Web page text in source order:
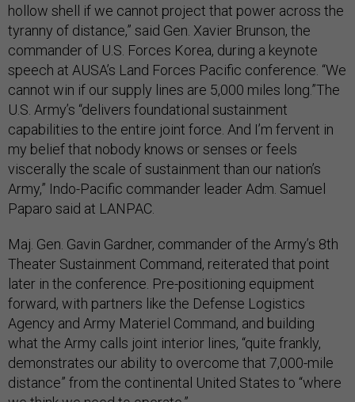
hollow shell if we cannot project that power across the
tyranny of distance,” said Gen. Xavier Brunson, the
commander of U.S. Forces Korea, during a keynote
speech at AUSA’s Land Forces Pacific conference. “We
cannot win if our supply lines are 5,000 miles long.”The
U.S. Army’s “delivers foundational sustainment
capabilities to the entire joint force. And I’m fervent in
my belief that nobody knows or senses or feels
viscerally the scale of sustainment than our nation’s
Army,” Indo-Pacific commander leader Adm. Samuel
Paparo said at LANPAC.
Maj. Gen. Gavin Gardner, commander of the Army’s 8th
Theater Sustainment Command, reiterated that point
later in the conference. Pre-positioning equipment
forward, with partners like the Defense Logistics
Agency and Army Materiel Command, and building
what the Army calls joint interior lines, “quite frankly,
demonstrates our ability to overcome that 7,000-mile
distance” from the continental United States to “where